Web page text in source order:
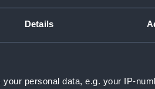
Details
your personal data, e.g. your IP-
Funeral Procession of the late